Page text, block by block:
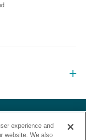
Employer. Gifted
basis of race,
experience and
website. We also